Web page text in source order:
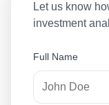
Let us know
investment
Full Name